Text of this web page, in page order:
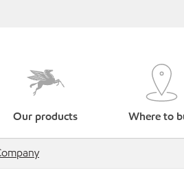
Our products Where to